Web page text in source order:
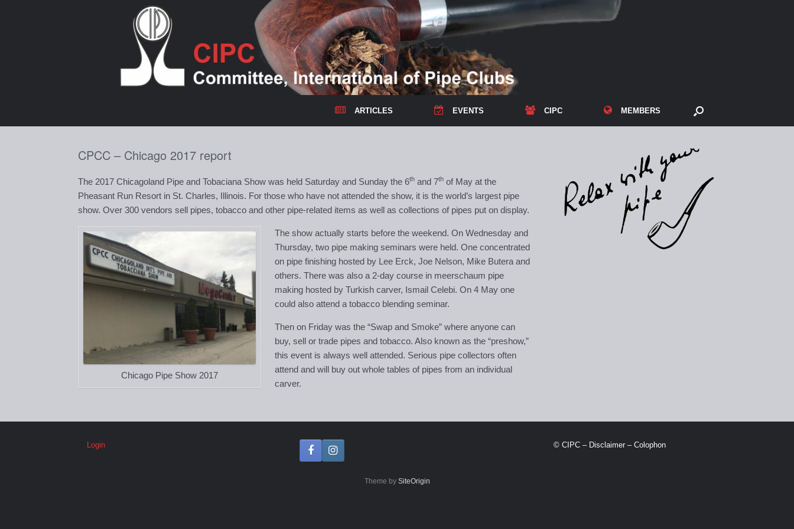
ARTICLES EVENTS CIPC MEMBERS
CPCC – Chicago 2017 report
The 2017 Chicagoland Pipe and Tobaciana Show was held Saturday and Sunday the 6th and 7th of May at the
Pheasant Run Resort in St. Charles, Illinois. For those who have not attended the show, it is the world’s largest pipe
show. Over 300 vendors sell pipes, tobacco and other pipe-related items as well as collections of pipes put on display.
Chicago Pipe Show 2017
The show actually starts before the weekend. On Wednesday and
Thursday, two pipe making seminars were held. One concentrated
on pipe finishing hosted by Lee Erck, Joe Nelson, Mike Butera and
others. There was also a 2-day course in meerschaum pipe
making hosted by Turkish carver, Ismail Celebi. On 4 May one
could also attend a tobacco blending seminar.
Then on Friday was the “Swap and Smoke” where anyone can
buy, sell or trade pipes and tobacco. Also known as the “preshow,”
this event is always well attended. Serious pipe collectors often
attend and will buy out whole tables of pipes from an individual
carver.
Login © CIPC – Disclaimer– Colophon
Theme by SiteOrigin